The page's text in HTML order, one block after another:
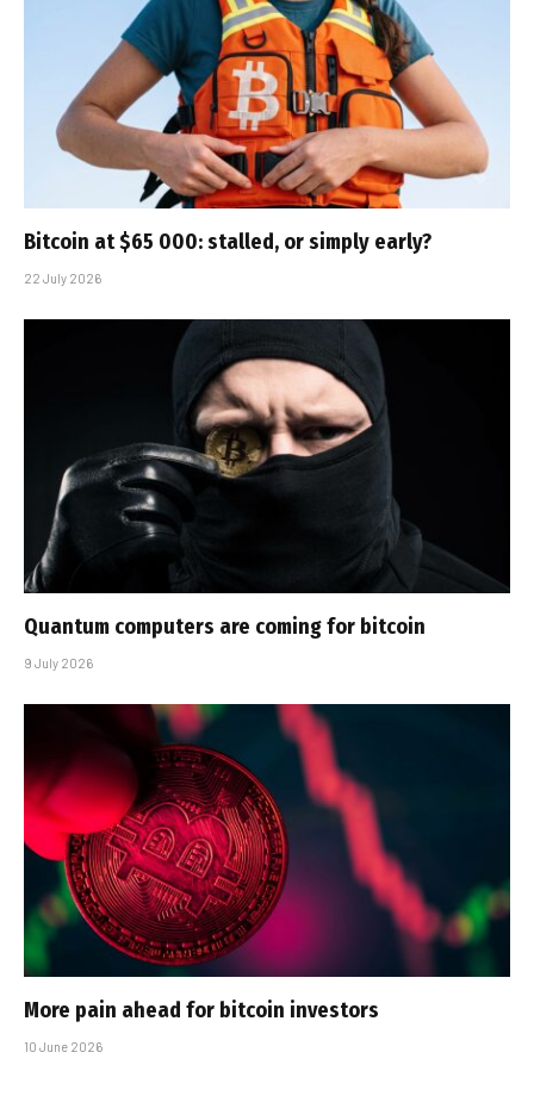
Bitcoin at $65 000: stalled, or simply early?
22 July 2026
Quantum computers are coming for bitcoin
9 July 2026
More pain ahead for bitcoin investors
10 June 2026